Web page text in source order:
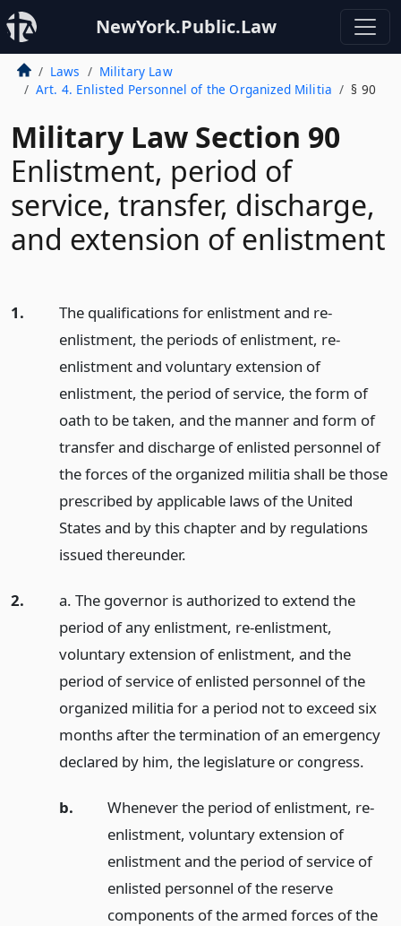
NewYork.Public.Law
Laws
Military Law
Art. 4. Enlisted Personnel of the Organized Militia
§ 90
Military Law Section 90
Enlistment, period of
service, transfer, discharge,
and extension of enlistment
1.
The qualifications for enlistment and re-
enlistment, the periods of enlistment, re-
enlistment and voluntary extension of
enlistment, the period of service, the form of
oath to be taken, and the manner and form of
transfer and discharge of enlisted personnel of
the forces of the organized militia shall be those
prescribed by applicable laws of the United
States and by this chapter and by regulations
issued thereunder.
2.
a. The governor is authorized to extend the
period of any enlistment, re-enlistment,
voluntary extension of enlistment, and the
period of service of enlisted personnel of the
organized militia for a period not to exceed six
months after the termination of an emergency
declared by him, the legislature or congress.
b.
Whenever the period of enlistment, re-
enlistment, voluntary extension of
enlistment and the period of service of
enlisted personnel of the reserve
components of the armed forces of the